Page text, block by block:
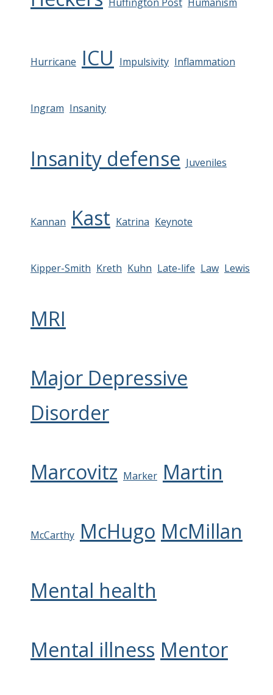
Hurricane ICU Impulsivity Inflammation
Ingram Insanity
Insanity defense Juveniles
Kannan Kast Katrina Keynote
Kipper-Smith Kreth Kuhn Late-life Law Lewis
MRI
Major Depressive
Disorder
Marcovitz Marker Martin
McCarthy McHugo McMillan
Mental health
Mental illness Mentor